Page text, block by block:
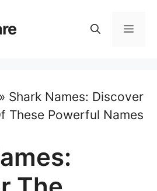
» Shark Names: Discover
These Powerful Names